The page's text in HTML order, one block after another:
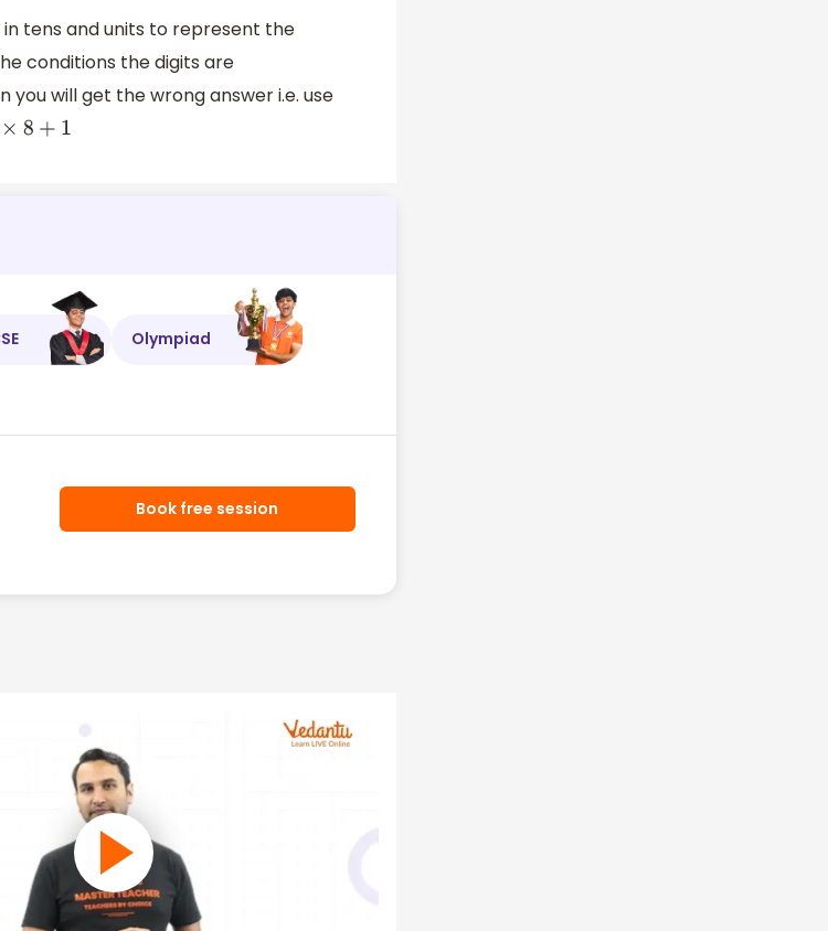
tens and units to represent the
conditions the digits are
will get the wrong answer i.e. use
×8+ 1
Olympiad
Book free session